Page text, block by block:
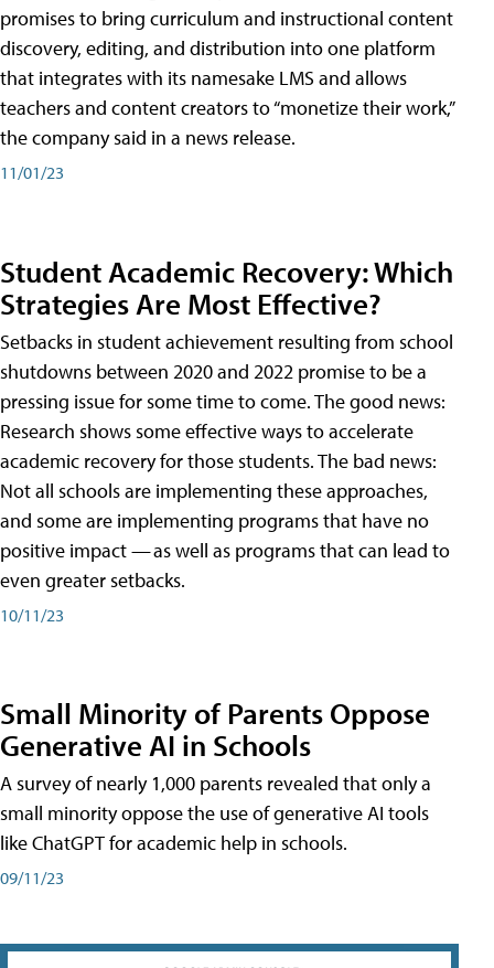
promises to bring curriculum and instructional content
discovery, editing, and distribution into one platform
that integrates with its namesake LMS and allows
teachers and content creators to “monetize their work,”
the company said in a news release.
11/01/23
Student Academic Recovery: Which
Strategies Are Most Effective?
Setbacks in student achievement resulting from school
shutdowns between 2020 and 2022 promise to be a
pressing issue for some time to come. The good news:
Research shows some effective ways to accelerate
academic recovery for those students. The bad news:
Not all schools are implementing these approaches,
and some are implementing programs that have no
positive impact — as well as programs that can lead to
even greater setbacks.
10/11/23
Small Minority of Parents Oppose
Generative AI in Schools
A survey of nearly 1,000 parents revealed that only a
small minority oppose the use of generative AI tools
like ChatGPT for academic help in schools.
09/11/23